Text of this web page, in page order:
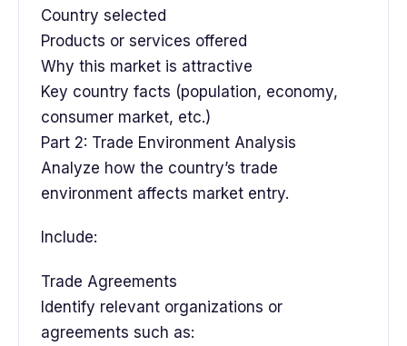
Country selected
Products or services offered
Why this market is attractive
Key country facts (population, economy,
consumer market, etc.)
Part 2: Trade Environment Analysis
Analyze how the country’s trade
environment affects market entry.
Include:
Trade Agreements
Identify relevant organizations or
agreements such as: